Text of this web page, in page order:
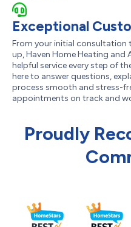
Exceptional
From your initial
up, Haven Home Heating
helpful service every step of
here to answer questions,
process smooth and stress-
appointments on track and
Proudly